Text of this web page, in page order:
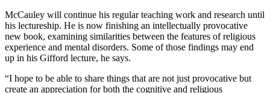
McCauley will continue his regular teaching work and research until
his lectureship. He is now finishing an intellectually provocative
new book, examining similarities between the features of religious
experience and mental disorders. Some of those findings may end
up in his Gifford lecture, he says.
“I hope to be able to share things that are not just provocative but
create an appreciation for both the cognitive and religious